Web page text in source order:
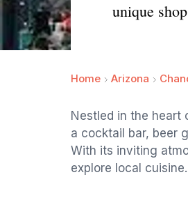
unique
Home Arizona
Nestled in the heart
a cocktail bar, beer
With its inviting
explore local cuisine.